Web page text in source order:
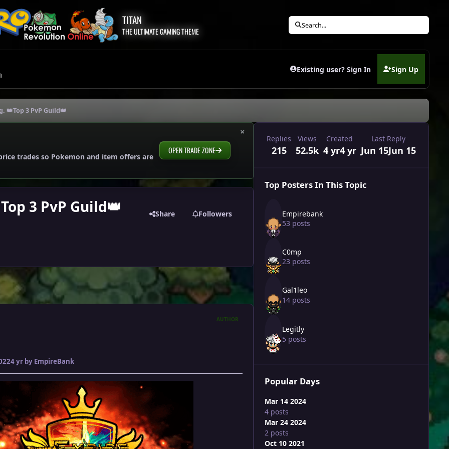
TITAN
THE ULTIMATE GAMING THEME
Search...
Existing user? Sign In Sign Up
(opens in new tab)
👑Top 3 PvP Guild👑
×
trades so Pokemon and item offers are
OPEN TRADE ZONE
3 PvP Guild👑 Share Followers
AUTHOR
4 yrby EmpireBank
Replies
215
Views
52.5k
Created
4 yr4 yr
Last Reply
Jun 15Jun 15
Top Posters In This Topic
Empirebank
53 posts
C0mp
23 posts
Gal1leo
14 posts
Legitly
5 posts
Popular Days
Mar 14 2024
4 posts
Mar 24 2024
2 posts
Oct 10 2021